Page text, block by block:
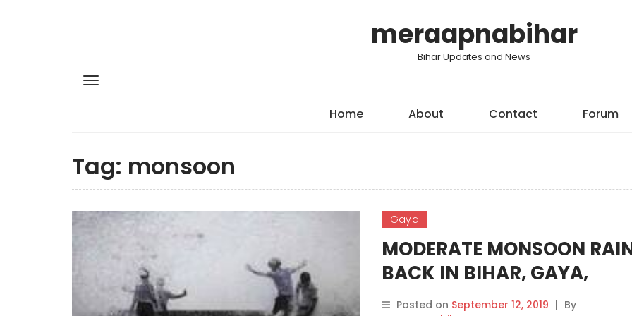
meraapnabihar
Bihar Updates and News
Home About Contact Forum
Tag: monsoon
Gaya
MODERATE MONSOON
BACK IN BIHAR, GAYA,
BHAGALPUR AND ROHTAS
Posted on September 12, 2019 | By